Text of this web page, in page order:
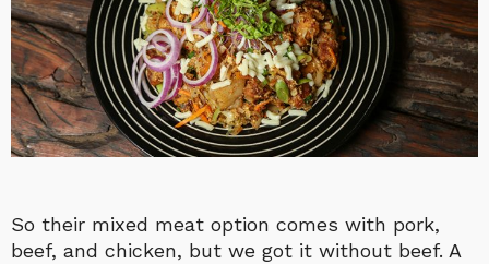
So their mixed meat option comes with pork,
beef, and chicken, but we got it without beef. A